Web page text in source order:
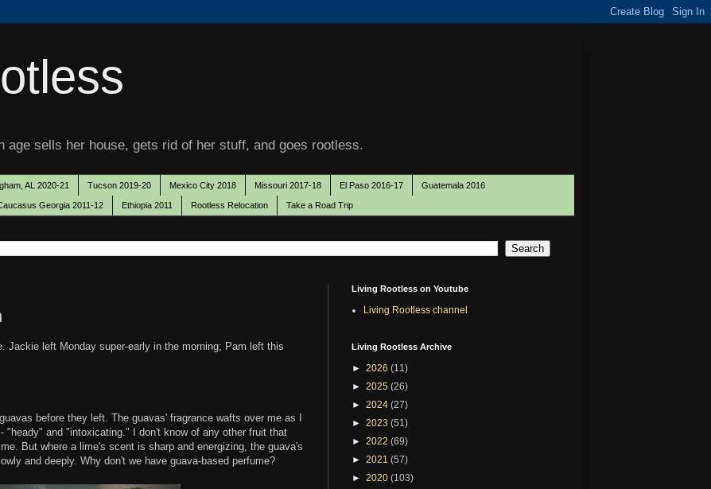
age sells her house, gets rid of her stuff, and goes rootless.
AL 2020-21 Tucson 2019-20 Mexico City 2018 Missouri 2017-18 El Paso 2016-17 Guatemala 2016
Georgia 2011-12 Ethiopia 2011 Rootless Relocation Take a Road Trip
Jackie left Monday super-early in the morning; Pam left this
before they left. The guavas' fragrance wafts over me as I
and "intoxicating." I don't know of any other fruit that
But where a lime's scent is sharp and energizing, the guava's
and deeply. Why don't we have guava-based perfume?
Living Rootless on Youtube
Living Rootless channel
Living Rootless Archive
► 2026 (11)
► 2025 (26)
► 2024 (27)
► 2023 (51)
► 2022 (69)
► 2021 (57)
► 2020 (103)